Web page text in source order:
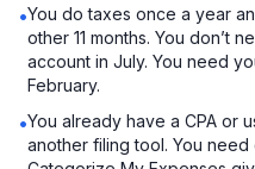
•You do taxes once a year
other 11 months. You don’t
account in July. You need
February.
•You already have a CPA or
another filing tool. You